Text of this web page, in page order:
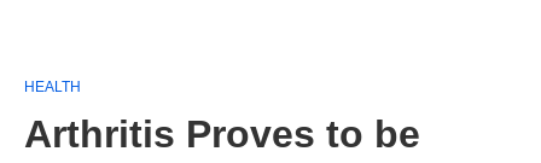
HEALTH
Arthritis Proves to be